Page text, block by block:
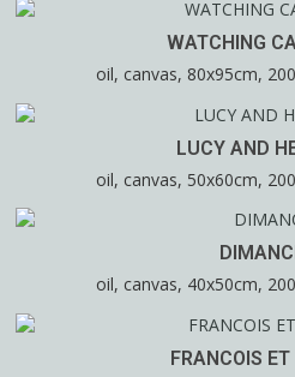
WATCHING
oil, canvas, 80x95cm,
LUCY AND
oil, canvas, 50x60cm,
oil, canvas, 40x50cm,
FRANCOIS